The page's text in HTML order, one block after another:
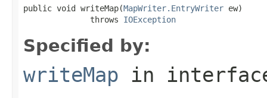
public void writeMap(MapWriter.EntryWriter ew)
              throws
IOException
Specified by:
writeMap in